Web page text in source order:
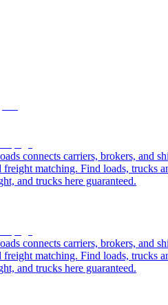
connects carriers, brokers, and
matching. Find loads, trucks
and trucks here guaranteed.
connects carriers, brokers, and
matching. Find loads, trucks
and trucks here guaranteed.